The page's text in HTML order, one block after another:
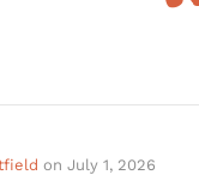
on July 1, 2026